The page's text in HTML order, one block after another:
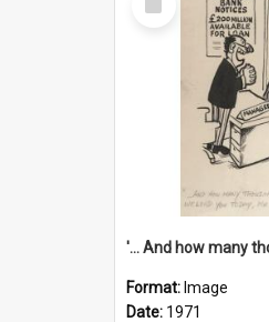
Item
Format: Image
Date: 1971